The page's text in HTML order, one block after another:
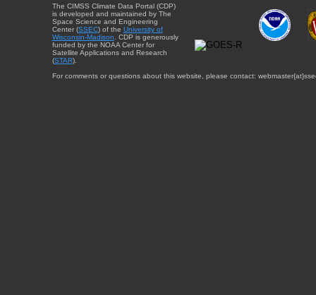
The CIMSS Climate Data Portal (CDP)
is developed and maintained by The
Space Science and Engineering
Center (SSEC) of the University of
Wisconsin-Madison . CDP is generously
funded by the NOAA Center for
Satellite Applications and Research
(STAR).
For comments or questions about this website, please contact: